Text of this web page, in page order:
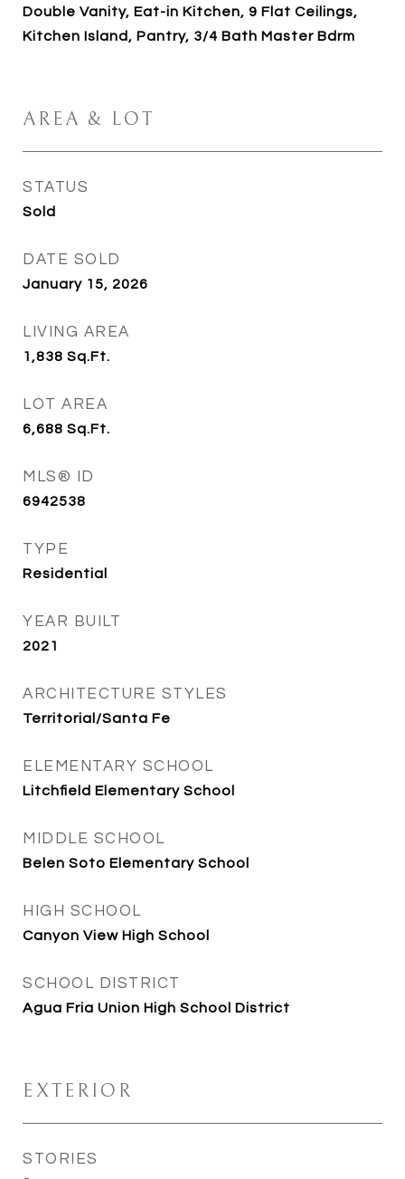
Double Vanity, Eat-in Kitchen, 9 Flat Ceilings,
Kitchen Island, Pantry, 3/4 Bath Master Bdrm
AREA & LOT
STATUS
Sold
DATE SOLD
January 15, 2026
LIVING AREA
1,838 Sq.Ft.
LOT AREA
6,688 Sq.Ft.
MLS® ID
6942538
TYPE
Residential
YEAR BUILT
2021
ARCHITECTURE STYLES
Territorial/Santa Fe
ELEMENTARY SCHOOL
Litchfield Elementary School
MIDDLE SCHOOL
Belen Soto Elementary School
HIGH SCHOOL
Canyon View High School
SCHOOL DISTRICT
Agua Fria Union High School District
EXTERIOR
STORIES